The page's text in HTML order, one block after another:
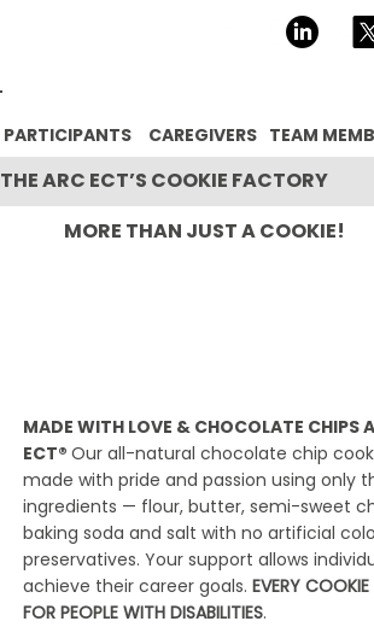
PARTICIPANTS TEAM
CAREGIVERS
THE ARC ECT’S COOKIE FACTORY
MORE THAN JUST A COOKIE!
MADE WITH LOVE & CHOCOLATE CHIPS
ECT®Our all-natural chocolate chip
made with pride and passion using only
ingredients — flour, butter, semi-sweet
baking soda and salt with no artificial
preservatives. Your support allows
achieve their career goals.EVERY
FOR PEOPLE WITH DISABILITIES.